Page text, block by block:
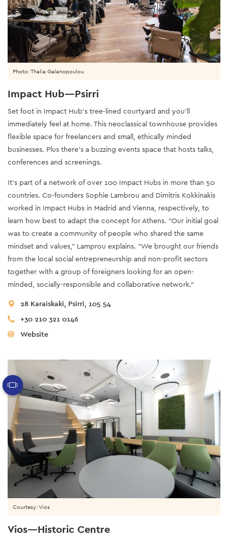
Photo: Thalia Galanopoulou
Impact Hub—Psirri
Set foot in Impact Hub’s tree-lined courtyard and you’ll
immediately feel at home. This neoclassical townhouse provides
flexible space for freelancers and small, ethically minded
businesses. Plus there’s a buzzing events space that hosts talks,
conferences and screenings.
It’s part of a network of over 100 Impact Hubs in more than 50
countries. Co-founders Sophie Lambrou and Dimitris Kokkinakis
worked in Impact Hubs in Madrid and Vienna, respectively, to
learn how best to adapt the concept for Athens. “Our initial goal
was to create a community of people who shared the same
mindset and values,” Lamprou explains. “We brought our friends
from the local social entrepreneurship and non-profit sectors
together with a group of foreigners looking for an open-
minded, socially-responsible and collaborative network.”
28 Karaiskaki, Psirri, 105 54
+30 210 321 0146
Website
Vios—Historic Centre
Courtesy: Vios